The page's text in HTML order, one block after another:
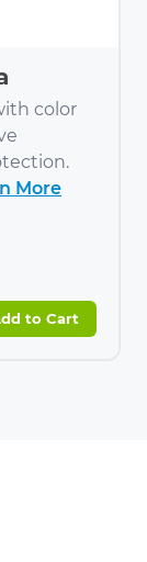
color
More
to Cart